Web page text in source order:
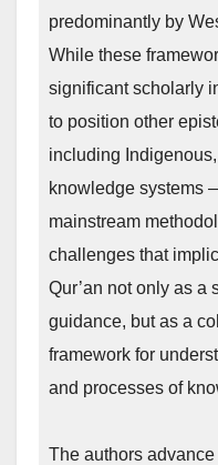
predominantly by
While these
significant scholarly
to position other
including
knowledge systems
mainstream
challenges that
Qur’an not only as a
guidance, but as a
framework for
and processes of
The authors